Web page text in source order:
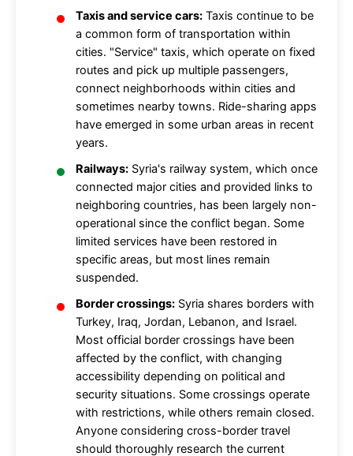
Taxis and service cars: Taxis continue to be
a common form of transportation within
cities. "Service" taxis, which operate on fixed
routes and pick up multiple passengers,
connect neighborhoods within cities and
sometimes nearby towns. Ride-sharing apps
have emerged in some urban areas in recent
years.
Railways: Syria's railway system, which once
connected major cities and provided links to
neighboring countries, has been largely non-
operational since the conflict began. Some
limited services have been restored in
specific areas, but most lines remain
suspended.
Border crossings: Syria shares borders with
Turkey, Iraq, Jordan, Lebanon, and Israel.
Most official border crossings have been
affected by the conflict, with changing
accessibility depending on political and
security situations. Some crossings operate
with restrictions, while others remain closed.
Anyone considering cross-border travel
should thoroughly research the current